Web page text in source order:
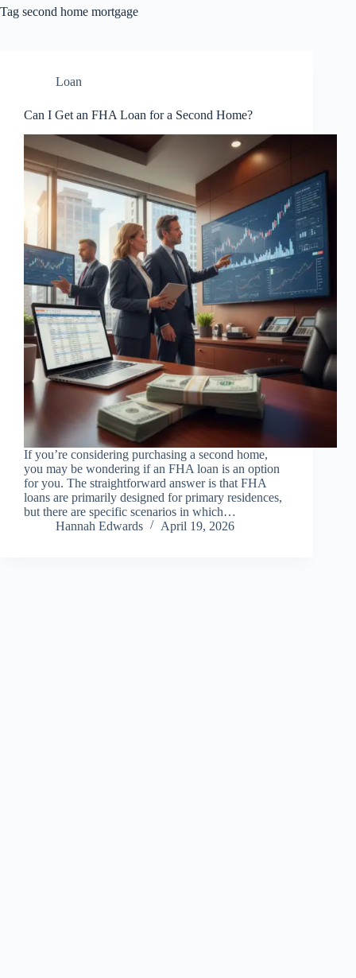
Tag second home mortgage
Loan
Can I Get an FHA Loan for a Second Home?
If you’re considering purchasing a second home,
you may be wondering if an FHA loan is an option
for you. The straightforward answer is that FHA
loans are primarily designed for primary residences,
but there are specific scenarios in which…
Hannah Edwards
April 19, 2026